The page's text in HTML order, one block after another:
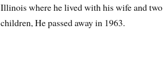
Illinois where he lived with his wife and two
children, He passed away in 1963.